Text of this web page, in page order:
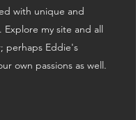
with unique and
my site and all
perhaps Eddie's
own passions as well.